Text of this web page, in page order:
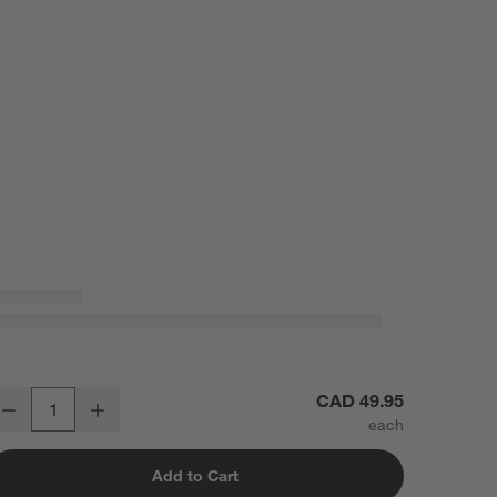
Decrease CAD 49.95
Add to Cart